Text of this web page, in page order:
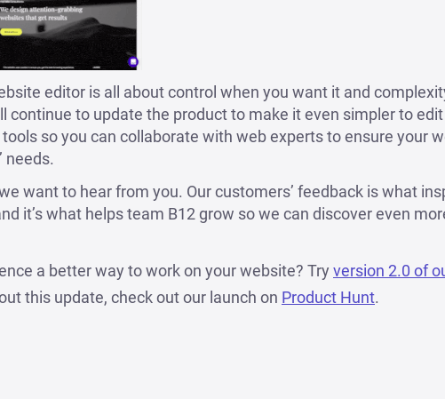
editor is all about control when you want it and
continue to update the product to make it even simpler to
so you can collaborate with web experts to ensure your
needs.
want to hear from you. Our customers’ feedback is what
it’s what helps team B12 grow so we can discover even
a better way to work on your website? Try version 2.0 of
this update, check out our launch on Product Hunt.